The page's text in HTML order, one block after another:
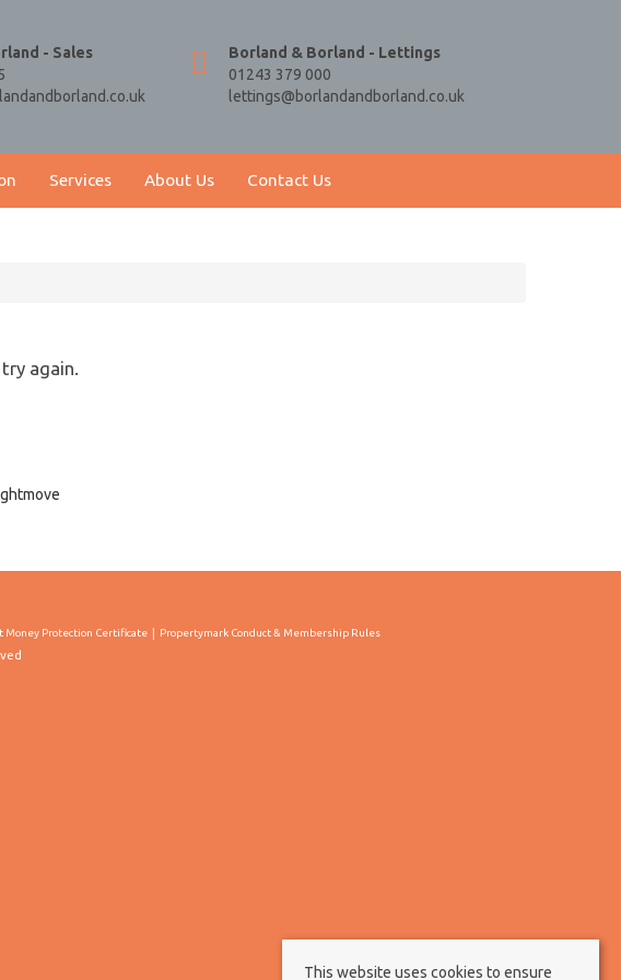
- Sales
Borland & Borland - Lettings
01243 379 000
lettings@borlandandborland.co.uk
Services About Us Contact Us
again.
Money Protection Certificate Propertymark Conduct & Membership Rules
This website uses cookies to ensure